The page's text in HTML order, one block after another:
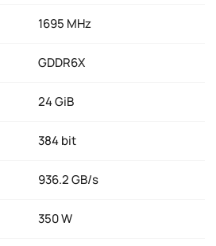
1695 MHz
GDDR6X
24 GiB
384 bit
936.2 GB/s
350 W